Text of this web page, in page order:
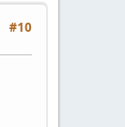
#10